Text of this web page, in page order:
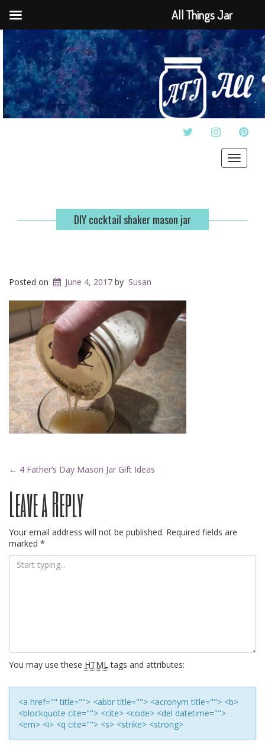
TWITTERINSTAGRAM
Toggle
DIY cocktail shaker mason jar
Posted on June 4, 2017 by Susan
Post
navigation
← 4 Father’s Day Mason Jar Gift Ideas
Leave a Reply
Your email address will not be published. Required fields are
marked *
You may use these HTML tags and attributes:
<a href="" title=""> <abbr title=""> <acronym title=""> <b>
<blockquote cite=""> <cite> <code> <del datetime="">
<em> <i> <q cite=""> <s> <strike> <strong>
All Things Jar